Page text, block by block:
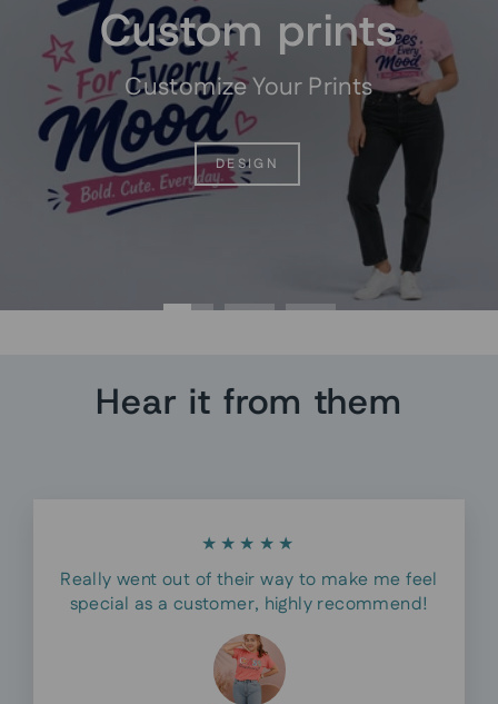
Custom prints
Customize Your Prints
DESIGN
Hear it from them
★★★★★
Really went out of their way to make me feel
special as a customer, highly recommend!